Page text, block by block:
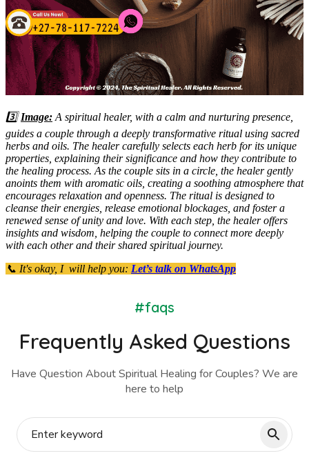
3️⃣Image: A spiritual healer, with a calm and nurturing presence,
guides a couple through a deeply transformative ritual using sacred
herbs and oils. The healer carefully selects each herb for its unique
properties, explaining their significance and how they contribute to
the healing process. As the couple sits in a circle, the healer gently
anoints them with aromatic oils, creating a soothing atmosphere that
encourages relaxation and openness. The ritual is designed to
cleanse their energies, release emotional blockages, and foster a
renewed sense of unity and love. With each step, the healer offers
insights and wisdom, helping the couple to connect more deeply
with each other and their shared spiritual journey.
📞 It's okay, I will help you: Let’s talk on WhatsApp
#faqs
Frequently Asked Questions
Have Question About Spiritual Healing for Couples? We are
here to help